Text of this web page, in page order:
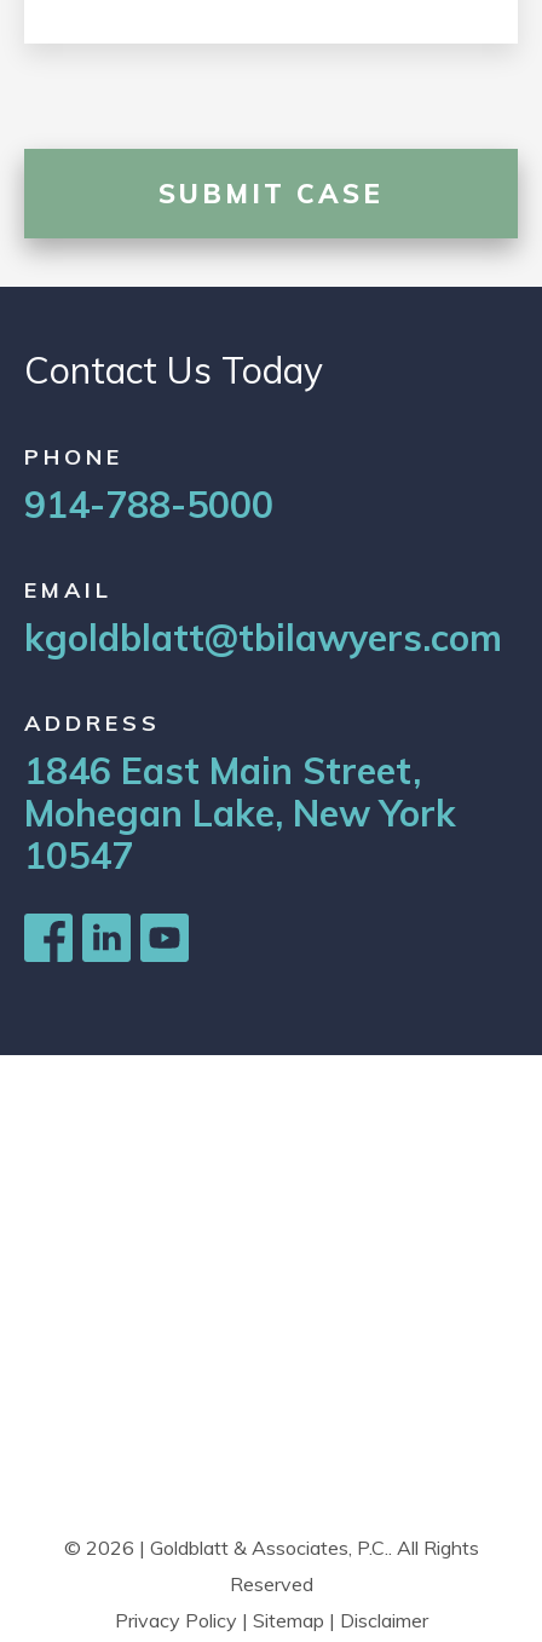
Contact Us Today
PHONE
914-788-5000
EMAIL
kgoldblatt@tbilawyers.com
ADDRESS
1846 East Main Street,
Mohegan Lake, New York
10547
© 2026 | Goldblatt & Associates, P.C.. All Rights
Reserved
Privacy Policy | Sitemap | Disclaimer